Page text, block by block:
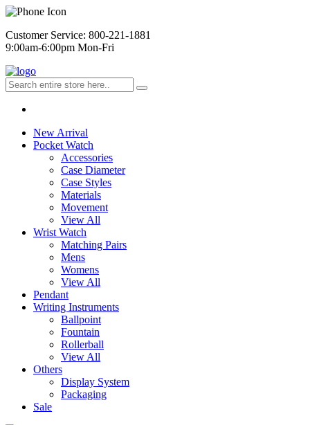
Customer Service: 800-221-1881
9:00am-6:00pm Mon-Fri
New Arrival
Pocket Watch
Accessories
Case Diameter
Case Styles
Materials
Movement
View All
Wrist Watch
Matching Pairs
Mens
Womens
View All
Pendant
Writing Instruments
Ballpoint
Fountain
Rollerball
View All
Others
Display System
Packaging
Sale